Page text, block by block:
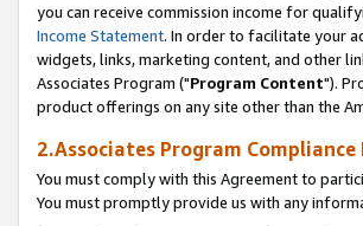
you can receive commission income for
Income Statement. In order to facilitate your
widgets, links, marketing content, and other
Associates Program ("Program Content").
product offerings on any site other than the
2.Associates Program
You must comply with this Agreement to
You must promptly provide us with any